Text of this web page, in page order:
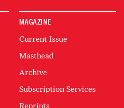
MAGAZINE
Current Issue
Masthead
Archive
Subscription Services
Reprints